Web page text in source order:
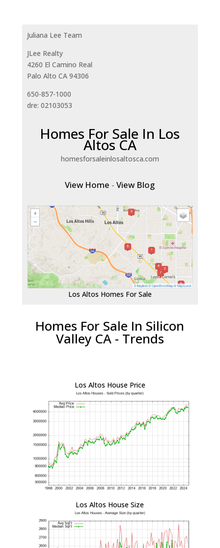
Juliana Lee Team
JLee Realty
4260 El Camino Real
Palo Alto CA 94306
650-857-1000
dre: 02103053
Homes For Sale In Los
Altos CA
homesforsaleinlosaltosca.com
View Home -View Blog
Los Altos Homes For Sale
Homes For Sale In Silicon
Valley CA - Trends
Los Altos House Price
Los Altos House Size